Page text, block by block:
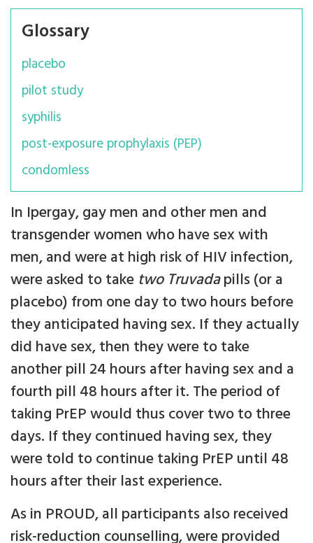
Glossary
placebo
pilot study
syphilis
post-exposure prophylaxis (PEP)
condomless
In Ipergay, gay men and other men and
transgender women who have sex with
men, and were at high risk of HIV infection,
were asked to take two Truvadapills (or a
placebo) from one day to two hours before
they anticipated having sex. If they actually
did have sex, then they were to take
another pill 24 hours after having sex and a
fourth pill 48 hours after it. The period of
taking PrEP would thus cover two to three
days. If they continued having sex, they
were told to continue taking PrEP until 48
hours after their last experience.
As in PROUD, all participants also received
risk-reduction counselling, were provided